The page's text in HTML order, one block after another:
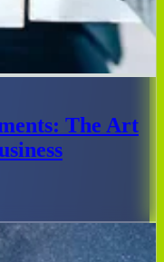
The Art